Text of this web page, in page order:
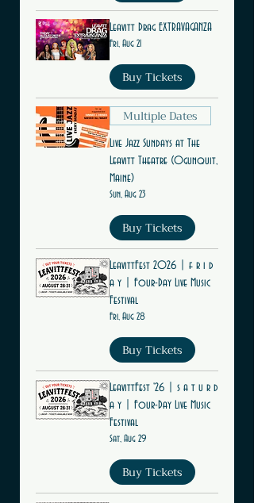
Leavitt Drag EXTRAVAGANZA
Fri, Aug 21
Buy Tickets
Multiple Dates
Live Jazz Sundays at The
Leavitt Theatre (Ogunquit,
Maine)
Sun, Aug 23
Buy Tickets
LeavittFest 2026 | f r i d
a y | Four-Day Live Music
Festival
Fri, Aug 28
Buy Tickets
LeavittFest '26 | s a t u r d
a y | Four-Day Live Music
Festival
Sat, Aug 29
Buy Tickets